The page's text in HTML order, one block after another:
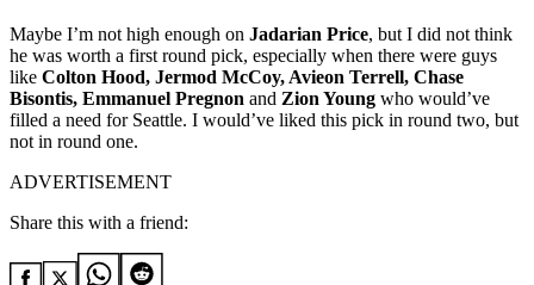
Maybe I’m not high enough on Jadarian Price, but I did not think
he was worth a first round pick, especially when there were guys
like Colton Hood, Jermod McCoy, Avieon Terrell, Chase
Bisontis, Emmanuel Pregnon and Zion Young who would’ve
filled a need for Seattle. I would’ve liked this pick in round two, but
not in round one.
ADVERTISEMENT
Share this with a friend: